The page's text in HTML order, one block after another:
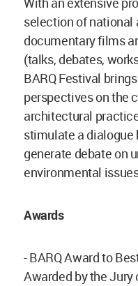
selection of national
documentary films
(talks, debates,
BARQ Festival
perspectives on the
architectural
stimulate a dialogue
generate debate on
environmental
Awards
- BARQ Award to
Awarded by the